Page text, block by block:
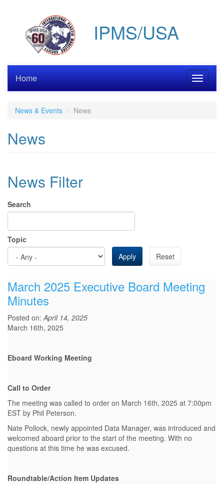
IPMS/USA
Toggle
Home
News & Events News
News
News Filter
Search
Topic
Apply
Reset
March 2025 Executive Board Meeting
Minutes
Posted on:April 14, 2025
March 16th, 2025
Eboard Working Meeting
Call to Order
The meeting was called to order on March 16th, 2025 at 7:00pm
EST by Phil Peterson.
Nate Pollock, newly appointed Data Manager, was introduced and
welcomed aboard prior to the start of the meeting. With no
questions at this time he was excused.
Roundtable/Action Item Updates